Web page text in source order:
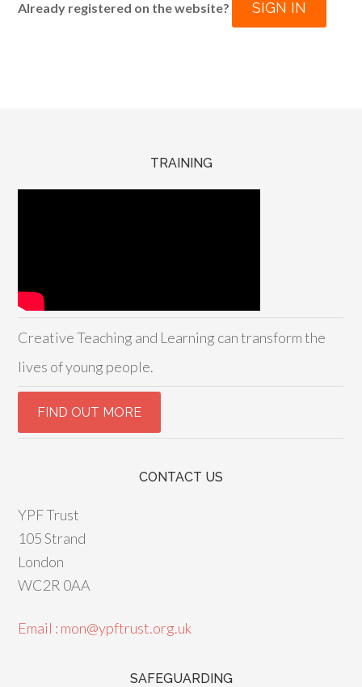
Already registered on the website? SIGN IN
TRAINING
Creative Teaching and Learning can transform the
lives of young people.
CONTACT US
YPF Trust
105 Strand
London
WC2R 0AA
Email : mon@ypftrust.org.uk
SAFEGUARDING